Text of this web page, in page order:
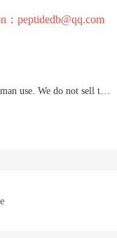
：peptidedb@qq.com
This product is for research use only, not for human use. We do not sell to patients.